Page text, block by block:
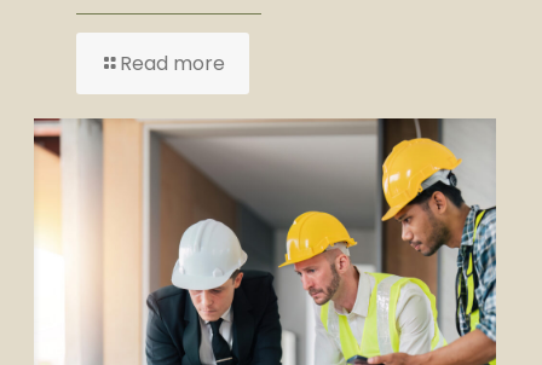
Read more